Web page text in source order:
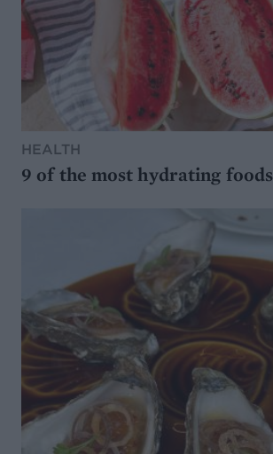
HEALTH
9 of the most hydrating foods